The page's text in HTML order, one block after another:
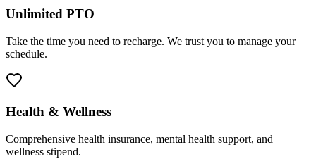
Unlimited PTO
Take the time you need to recharge. We trust you to manage your
schedule.
Health & Wellness
Comprehensive health insurance, mental health support, and
wellness stipend.